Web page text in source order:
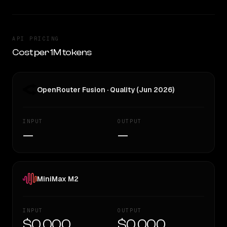
API PRICING
Cost per 1M tokens
OpenRouter Fusion · Quality (Jun 2026)
INPUT
—
OUTPUT
—
MiniMax M2
INPUT OUTPUT